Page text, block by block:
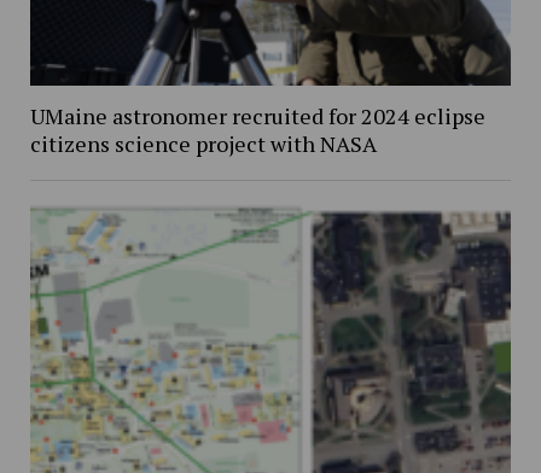
UMaine astronomer recruited for 2024 eclipse
citizens science project with NASA